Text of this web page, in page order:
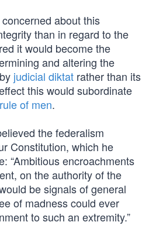
about this
than in regard to the
it would become the
and altering the
judicial diktat rather than its
this would subordinate
rule of men.
the federalism
Constitution, which he
“Ambitious encroachments
on the authority of the
be signals of general
of madness could ever
to such an extremity.”